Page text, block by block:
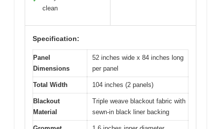
clean
Specification:
Panel
Dimensions
52 inches wide x 84 inches long
per panel
Total Width 104 inches (2 panels)
Blackout
Material
Triple weave blackout fabric with
sewn-in black liner backing